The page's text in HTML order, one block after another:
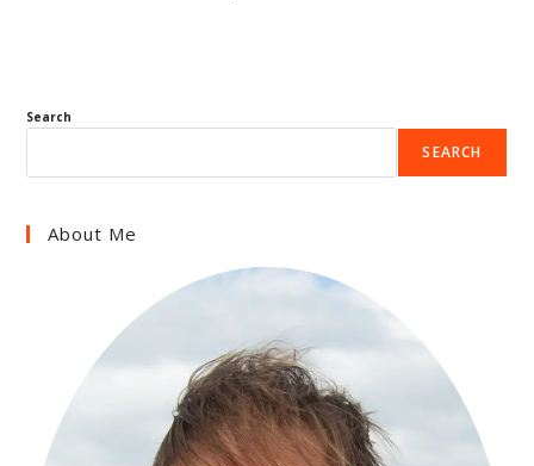
Search
SEARCH
About Me